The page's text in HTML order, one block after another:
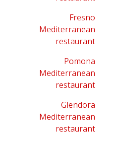
Fresno
Mediterranean
restaurant
Pomona
Mediterranean
restaurant
Glendora
Mediterranean
restaurant